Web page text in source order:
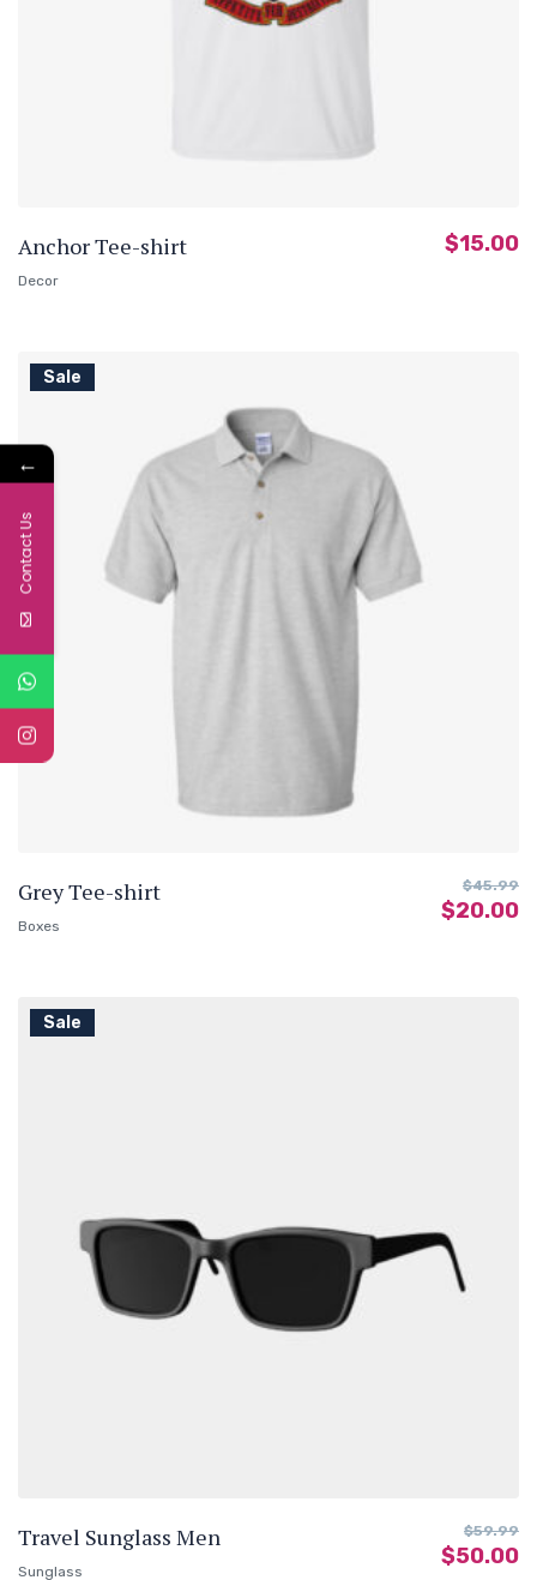
Anchor Tee-shirt
Decor
$15.00
Sale
Grey Tee-shirt
Boxes
$45.99
$20.00
Sale
Travel Sunglass Men
Sunglass
$59.99
$50.00
←
Contact Us